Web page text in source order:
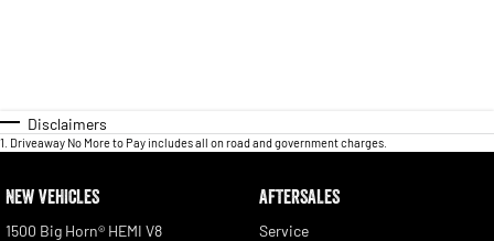
Disclaimers
1 Driveaway No More to Pay includes all on road and government charges.
NEW VEHICLES
1500 Big Horn® HEMI V8
AFTERSALES
Service